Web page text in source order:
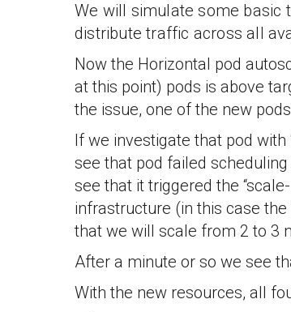
We will simulate some basic
distribute traffic across all
Now the Horizontal pod
at this point) pods is above
the issue, one of the new
If we investigate that pod with
see that pod failed
see that it triggered the
infrastructure (in this case
that we will scale from 2 to 3
After a minute or so we see
With the new resources, all